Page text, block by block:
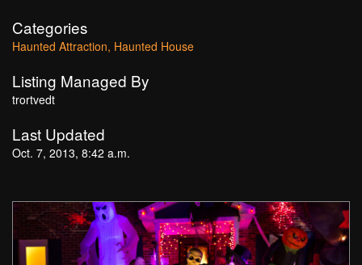
Categories
Haunted Attraction Haunted House
Listing Managed By
trortvedt
Last Updated
Oct. 7, 2013, 8:42 a.m.